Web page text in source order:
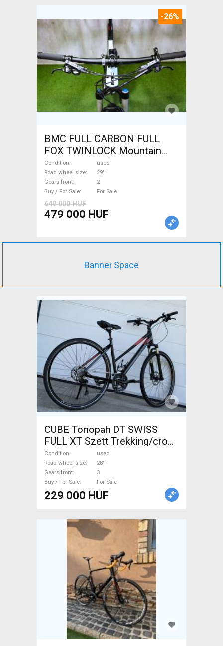
-26%
BMC FULL CARBON FULL
FOX TWINLOCK Mountain
Bike 29" dual suspension
used For Sale
Condition
used
Road wheel size
29"
Gears front
2
Buy / For Sale
For Sale
649 000 HUF
479 000 HUF
Banner Space
CUBE Tonopah DT SWISS
FULL XT Szett Trekking/cross
disc brake used For Sale
Condition
used
Road wheel size
28"
Gears front
3
Buy / For Sale
For Sale
229 000 HUF